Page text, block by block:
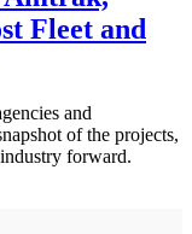
Fleet and
and
of the projects,
forward.